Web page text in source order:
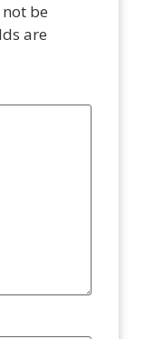
be
are